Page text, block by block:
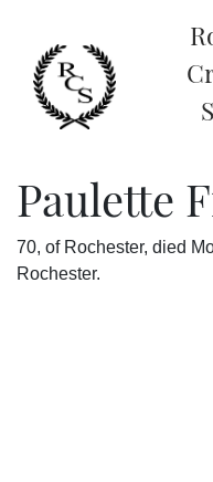
Paulette
70, of Rochester, died
Rochester.